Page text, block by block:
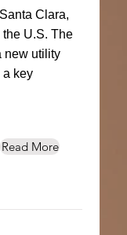
Clara,
U.S. The
new utility
a key
Read More